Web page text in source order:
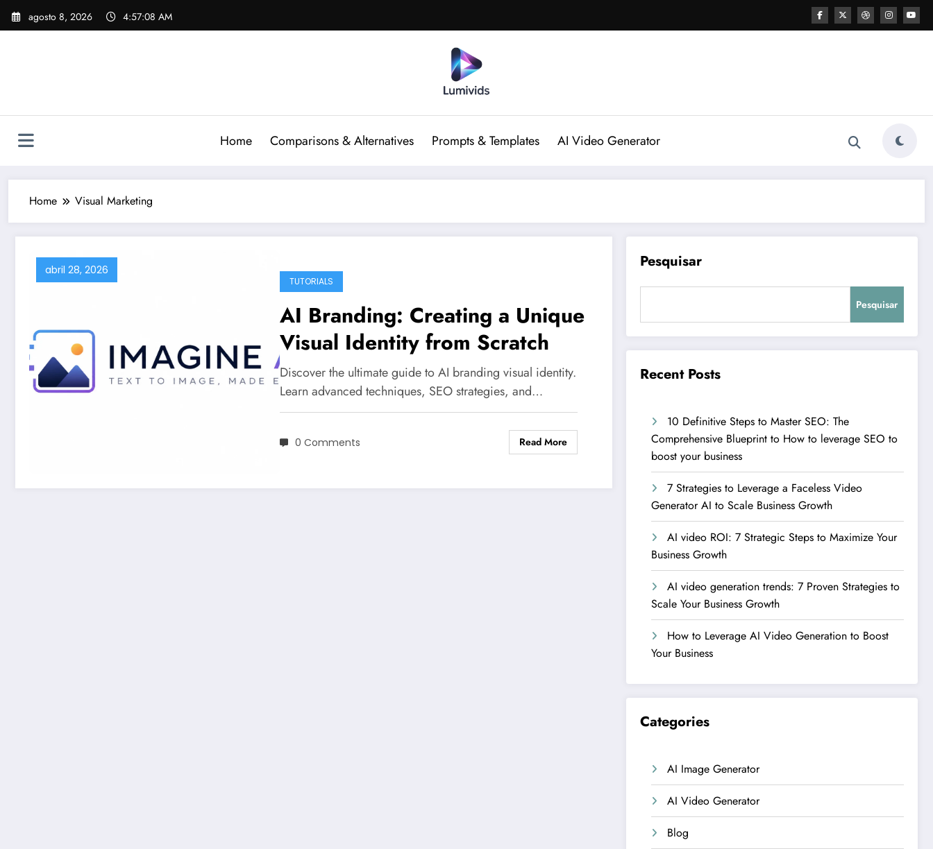
Skip
agosto 8, 2026 4:57:09 AM
Home Comparisons & Alternatives Prompts & Templates AI Video Generator
Home Visual Marketing
abril 28, 2026
TUTORIALS
AI Branding: Creating a Unique
Visual Identity from Scratch
Discover the ultimate guide to AI branding visual identity.
Learn advanced techniques, SEO strategies, and…
0 Comments Read More
Pesquisar
Pesquisar
Recent Posts
10 Definitive Steps to Master SEO: The
Comprehensive Blueprint to How to leverage SEO to
boost your business
7 Strategies to Leverage a Faceless Video
Generator AI to Scale Business Growth
AI video ROI: 7 Strategic Steps to Maximize Your
Business Growth
AI video generation trends: 7 Proven Strategies to
Scale Your Business Growth
How to Leverage AI Video Generation to Boost
Your Business
Categories
AI Image Generator
AI Video Generator
Blog